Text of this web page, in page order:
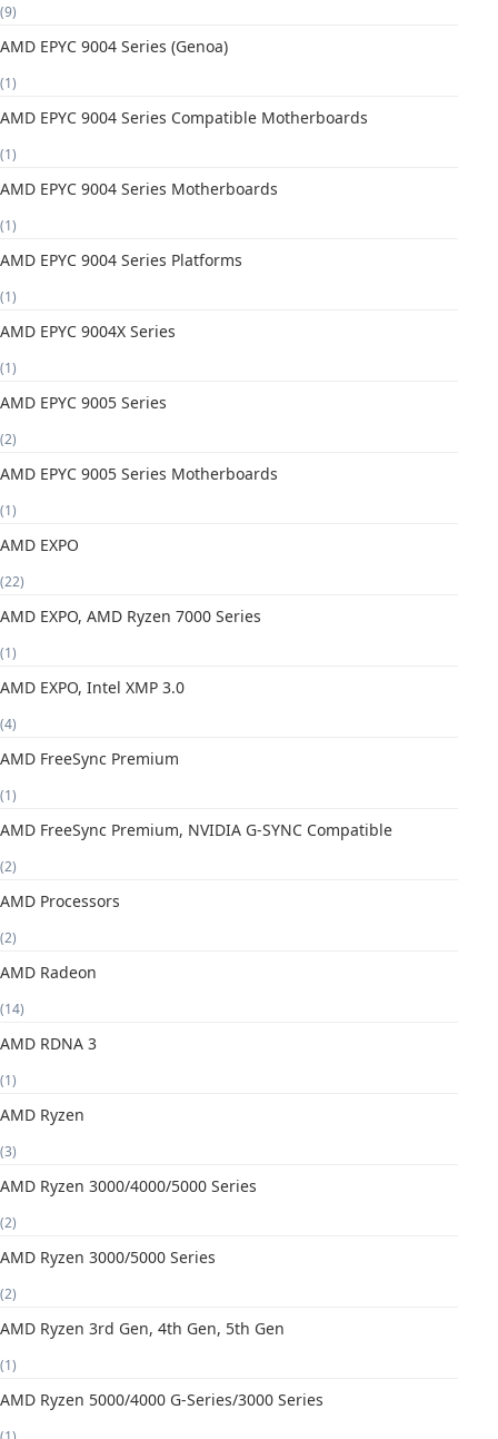
(9)
AMD EPYC 9004 Series (Genoa)
(1)
AMD EPYC 9004 Series Compatible Motherboards
(1)
AMD EPYC 9004 Series Motherboards
(1)
AMD EPYC 9004 Series Platforms
(1)
AMD EPYC 9004X Series
(1)
AMD EPYC 9005 Series
(2)
AMD EPYC 9005 Series Motherboards
(1)
AMD EXPO
(22)
AMD EXPO, AMD Ryzen 7000 Series
(1)
AMD EXPO, Intel XMP 3.0
(4)
AMD FreeSync Premium
(1)
AMD FreeSync Premium, NVIDIA G-SYNC Compatible
(2)
AMD Processors
(2)
AMD Radeon
(14)
AMD RDNA 3
(1)
AMD Ryzen
(3)
AMD Ryzen 3000/4000/5000 Series
(2)
AMD Ryzen 3000/5000 Series
(2)
AMD Ryzen 3rd Gen, 4th Gen, 5th Gen
(1)
AMD Ryzen 5000/4000 G-Series/3000 Series